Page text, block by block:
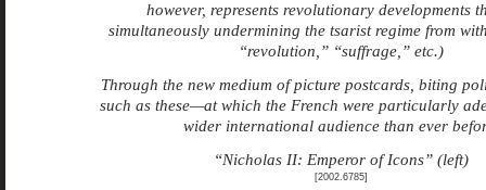
however, represents revolutionary developments
simultaneously undermining the tsarist regime from
“revolution,” “suffrage,” etc.)
Through the new medium of picture postcards, biting
such as these—at which the French were particularly
wider international audience than ever
“Nicholas II: Emperor of Icons” (left)
[2002.6785]